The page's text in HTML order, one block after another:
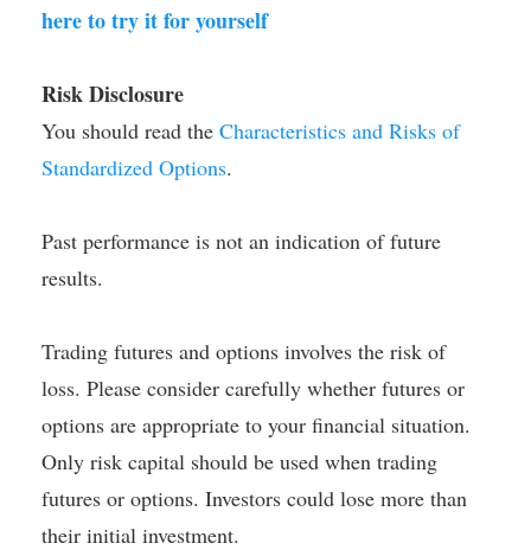
here to try it for yourself
Risk Disclosure
You should read the Characteristics and Risks of
Standardized Options.
Past performance is not an indication of future
results.
Trading futures and options involves the risk of
loss. Please consider carefully whether futures or
options are appropriate to your financial situation.
Only risk capital should be used when trading
futures or options. Investors could lose more than
their initial investment.